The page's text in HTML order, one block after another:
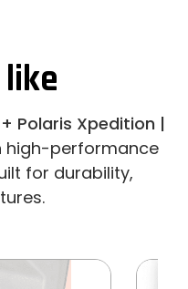
Polaris Xpedition |
high-performance
for durability,